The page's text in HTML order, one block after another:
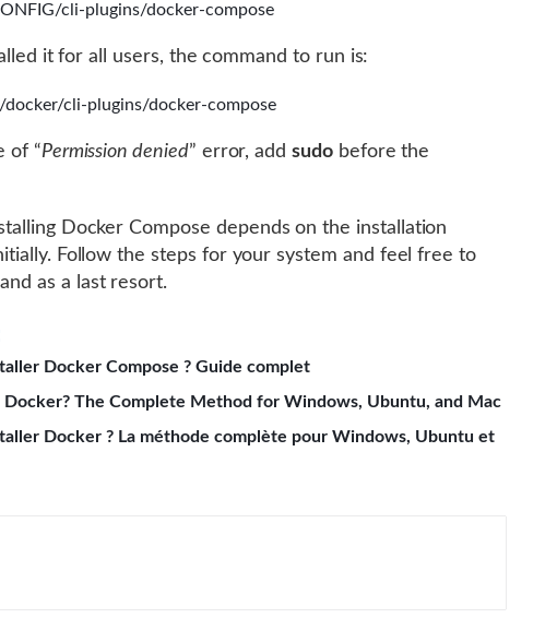
cli-plugins/docker-compose
it for all users, the command to run is:
cli-plugins/docker-compose
of “Permission denied” error, addsudobefore the
Docker Compose depends on the installation
Follow the steps for your system and feel free to
as a last resort.
Docker Compose ? Guide complet
The Complete Method for Windows, Ubuntu, and Mac
Docker ? La méthode complète pour Windows, Ubuntu et